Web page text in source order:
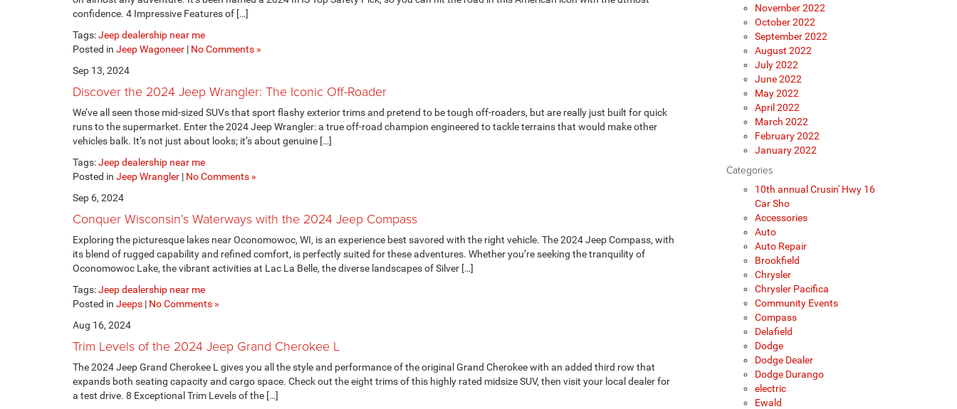
confidence. 4 Impressive Features of […]
Tags:Jeep dealership near me
Posted in Jeep Wagoneer | No Comments »
Sep 13, 2024
Discover the 2024 Jeep Wrangler: The Iconic Off-Roader
We’ve all seen those mid-sized SUVs that sport flashy exterior trims and pretend to be tough off-roaders, but are really just built for quick
runs to the supermarket. Enter the 2024 Jeep Wrangler: a true off-road champion engineered to tackle terrains that would make other
vehicles balk. It’s not just about looks; it’s about genuine […]
Tags:Jeep dealership near me
Posted in Jeep Wrangler | No Comments »
Sep 6, 2024
Conquer Wisconsin’s Waterways with the 2024 Jeep Compass
Exploring the picturesque lakes near Oconomowoc, WI, is an experience best savored with the right vehicle. The 2024 Jeep Compass, with
its blend of rugged capability and refined comfort, is perfectly suited for these adventures. Whether you’re seeking the tranquility of
Oconomowoc Lake, the vibrant activities at Lac La Belle, the diverse landscapes of Silver […]
Tags:Jeep dealership near me
Posted in Jeeps | No Comments »
Aug 16, 2024
Trim Levels of the 2024 Jeep Grand Cherokee L
The 2024 Jeep Grand Cherokee L gives you all the style and performance of the original Grand Cherokee with an added third row that
expands both seating capacity and cargo space. Check out the eight trims of this highly rated midsize SUV, then visit your local dealer for
a test drive. 8 Exceptional Trim Levels of the […]
November 2022
October 2022
September 2022
August 2022
July 2022
June 2022
May 2022
April 2022
March 2022
February 2022
January 2022
Categories
10th annual Crusin' Hwy 16
Car Sho
Accessories
Auto
Auto Repair
Brookfield
Chrysler
Chrysler Pacifica
Community Events
Compass
Delafield
Dodge
Dodge Dealer
Dodge Durango
electric
Ewald